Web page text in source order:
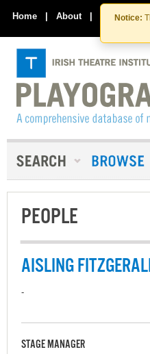
Notice:
Home | About | Contact Us
PEOPLE
AISLING
-
STAGE MANAGER